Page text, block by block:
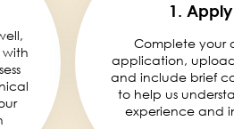
with
1. Apply
Complete your
application,
and include brief
to help us
experience and